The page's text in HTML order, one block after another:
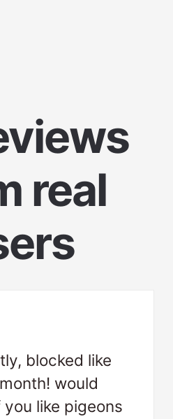
real
blocked like
would
like pigeons